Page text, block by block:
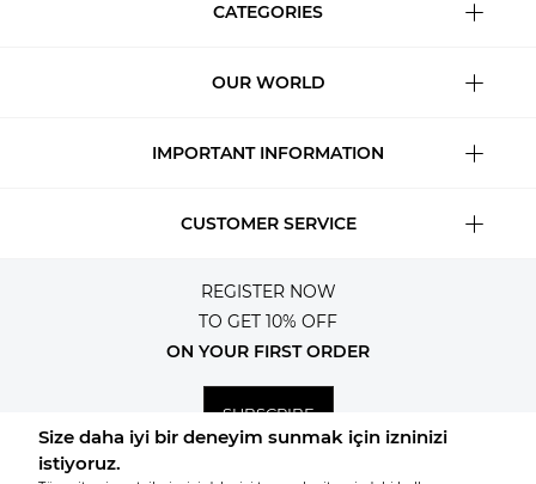
CATEGORIES
OUR WORLD
IMPORTANT INFORMATION
CUSTOMER SERVICE
REGISTER NOW
TO GET 10% OFF
ON YOUR FIRST ORDER
SUBSCRIBE